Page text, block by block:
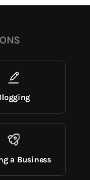
a Business